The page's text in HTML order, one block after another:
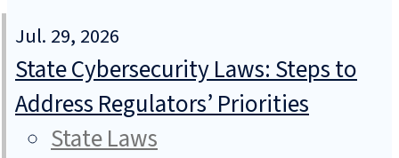
Jul. 29, 2026
State Cybersecurity Laws: Steps to
Address Regulators’ Priorities
State Laws